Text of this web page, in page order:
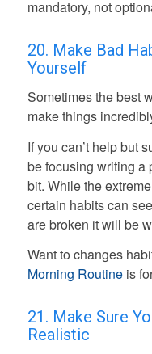
mandatory, not
20. Make Bad
Yourself
Sometimes the best
make things
If you can’t help but
be focusing writing a
bit. While the
certain habits can
are broken it will be
Want to changes
Morning Routineis
21. Make Sure
Realistic